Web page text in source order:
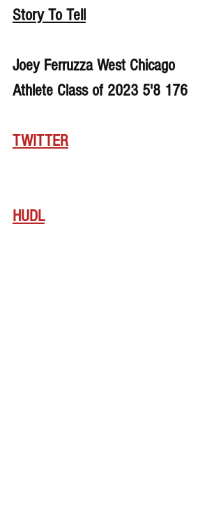
Story To Tell
Joey Ferruzza West Chicago
Athlete Class of 2023 5'8 176
TWITTER
HUDL